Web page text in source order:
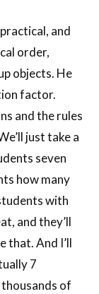
and
order,
objects. He
factor.
and the rules
just take a
seven
how many
with
and they’ll
that. And I’ll
7
thousands of